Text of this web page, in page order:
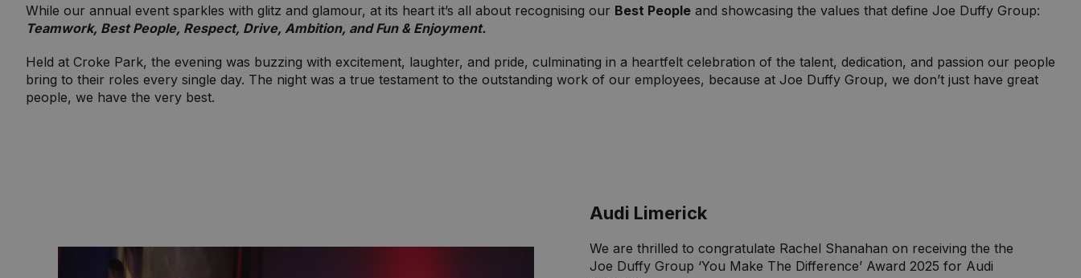
While our annual event sparkles with glitz and glamour, at its heart it’s all about recognising our Best People and showcasing the values that define Joe Duffy Group:
Teamwork, Best People, Respect, Drive, Ambition, and Fun & Enjoyment.
Held at Croke Park, the evening was buzzing with excitement, laughter, and pride, culminating in a heartfelt celebration of the talent, dedication, and passion our people
bring to their roles every single day. The night was a true testament to the outstanding work of our employees, because at Joe Duffy Group, we don’t just have great
people, we have the very best.
Audi Limerick
We are thrilled to congratulate Rachel Shanahan on receiving the the
Joe Duffy Group ‘You Make The Difference’ Award 2025 for Audi